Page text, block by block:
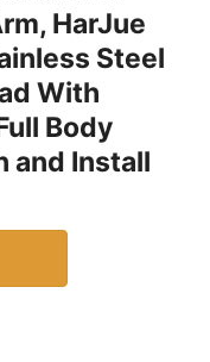
HarJue
Steel
With
Body
and Install